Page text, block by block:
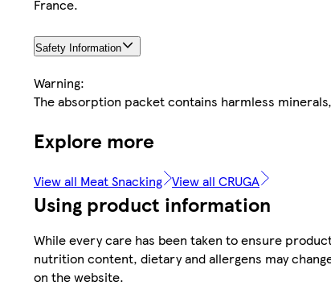
France.
Safety Information
Warning:
The absorption packet contains harmless
Explore more
View all Meat Snacking View all CRUGA
Using product information
While every care has been taken to ensure
nutrition content, dietary and allergens may
on the website.